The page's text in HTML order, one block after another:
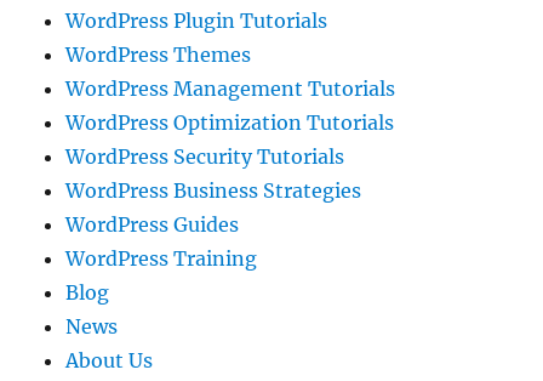
WordPress Plugin Tutorials
WordPress Themes
WordPress Management Tutorials
WordPress Optimization Tutorials
WordPress Security Tutorials
WordPress Business Strategies
WordPress Guides
WordPress Training
Blog
News
About Us